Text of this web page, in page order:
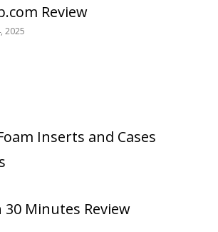
Review
2025
Inserts and Cases
30 Minutes Review